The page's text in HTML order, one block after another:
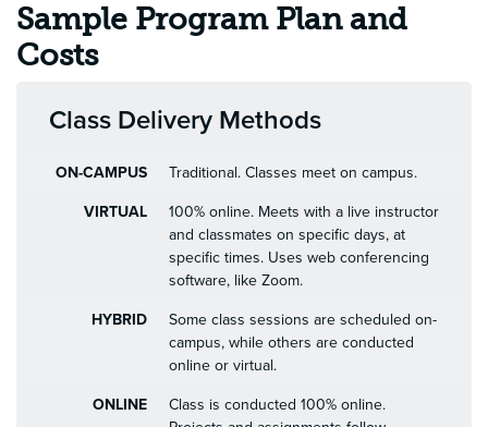
Sample Program Plan and
Costs
Class Delivery Methods
ON-CAMPUS Traditional. Classes meet on campus.
VIRTUAL
100% online. Meets with a live instructor
and classmates on specific days, at
specific times. Uses web conferencing
software, like Zoom.
HYBRID
Some class sessions are scheduled on-
campus, while others are conducted
online or virtual.
ONLINE
Class is conducted 100% online.